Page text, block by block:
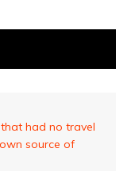
had no travel
source of